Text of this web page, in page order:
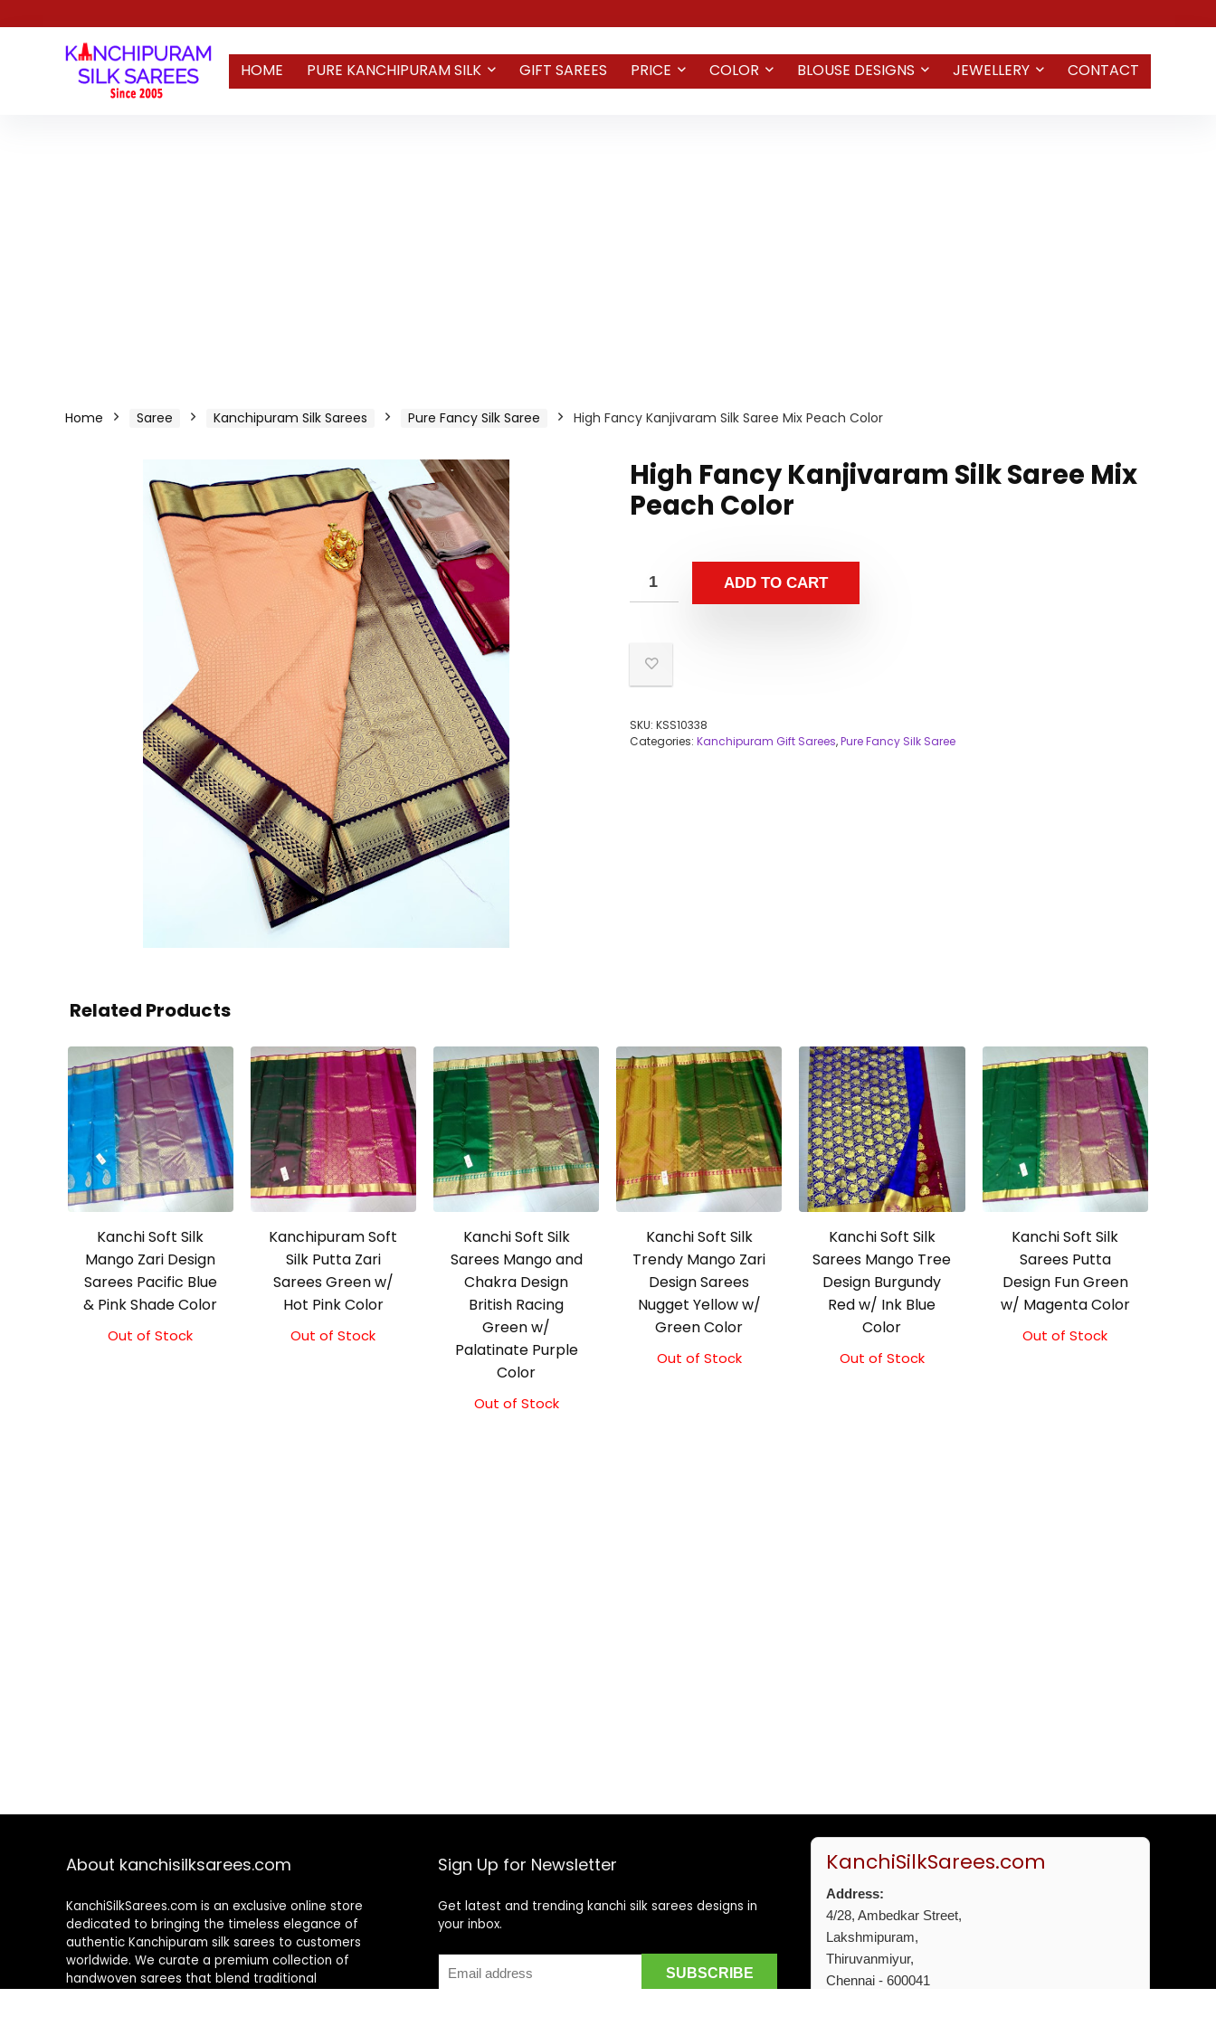
HOME PURE KANCHIPURAM SILK GIFT SAREES PRICE COLOR BLOUSE DESIGNS JEWELLERY CONTACT
Home Saree Kanchipuram Silk Sarees Pure Fancy Silk Saree High Fancy Kanjivaram Silk Saree Mix Peach Color
High Fancy Kanjivaram Silk Saree Mix
Peach Color
ADD TO CART
SKU: KSS10338
Categories: Kanchipuram Gift Sarees,Pure Fancy Silk Saree
Related Products
Kanchi Soft Silk
Mango Zari Design
Sarees Pacific Blue
& Pink Shade Color
Out of Stock
Kanchipuram Soft
Silk Putta Zari
Sarees Green w/
Hot Pink Color
Out of Stock
Kanchi Soft Silk
Sarees Mango and
Chakra Design
British Racing
Green w/
Palatinate Purple
Color
Out of Stock
Kanchi Soft Silk
Trendy Mango Zari
Design Sarees
Nugget Yellow w/
Green Color
Out of Stock
Kanchi Soft Silk
Sarees Mango Tree
Design Burgundy
Red w/ Ink Blue
Color
Out of Stock
Kanchi Soft Silk
Sarees Putta
Design Fun Green
w/ Magenta Color
Out of Stock
About kanchisilksarees.com
KanchiSilkSarees.com is an exclusive online store
dedicated to bringing the timeless elegance of
authentic Kanchipuram silk sarees to customers
worldwide. We curate a premium collection of
handwoven sarees that blend traditional
Sign Up for Newsletter
Get latest and trending kanchi silk sarees designs in
your inbox.
KanchiSilkSarees.com
Address:
4/28, Ambedkar Street,
Lakshmipuram,
Thiruvanmiyur,
Chennai - 600041